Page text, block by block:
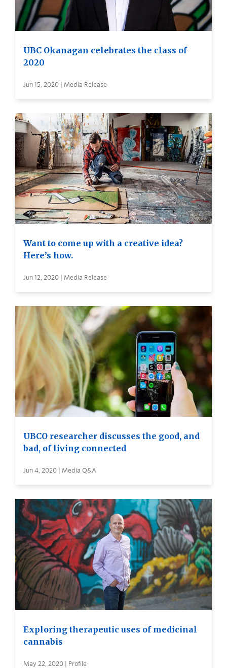
UBC Okanagan celebrates the class of
2020
Jun 15, 2020 | Media Release
Want to come up with a creative idea?
Here’s how.
Jun 12, 2020 | Media Release
UBCO researcher discusses the good, and
bad, of living connected
Jun 4, 2020 | Media Q&A
Exploring therapeutic uses of medicinal
cannabis
May 22, 2020 | Profile